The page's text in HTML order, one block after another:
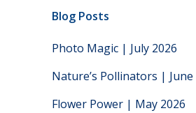
Blog Posts
Photo Magic | July 2026
Nature’s Pollinators | June
Flower Power | May 2026